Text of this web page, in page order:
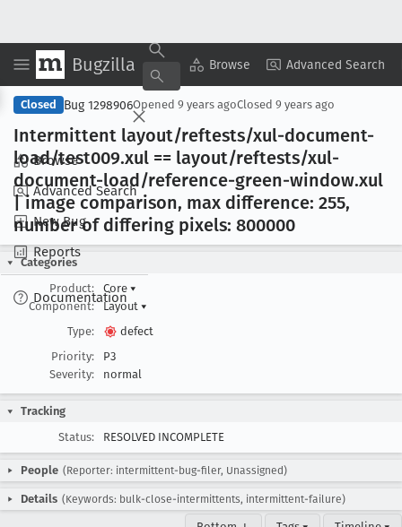
Bugzilla Browse Advanced Search
Browse
Advanced Search
New Bug
Reports
Documentation
Copy Summary ▾ View ▾
Closed Bug 1298906Opened 9 years agoClosed 9 years ago
Intermittent layout/reftests/xul-document-
load/test009.xul == layout/reftests/xul-
document-load/reference-green-window.xul
| image comparison, max difference: 255,
number of differing pixels: 800000
Categories
Product:
Core ▾
Component:
Layout ▾
Type:
defect
Priority:
P3
Severity:
normal
Tracking
Status:
RESOLVED INCOMPLETE
People (Reporter: intermittent-bug-filer, Unassigned)
Details (Keywords: bulk-close-intermittents, intermittent-failure)